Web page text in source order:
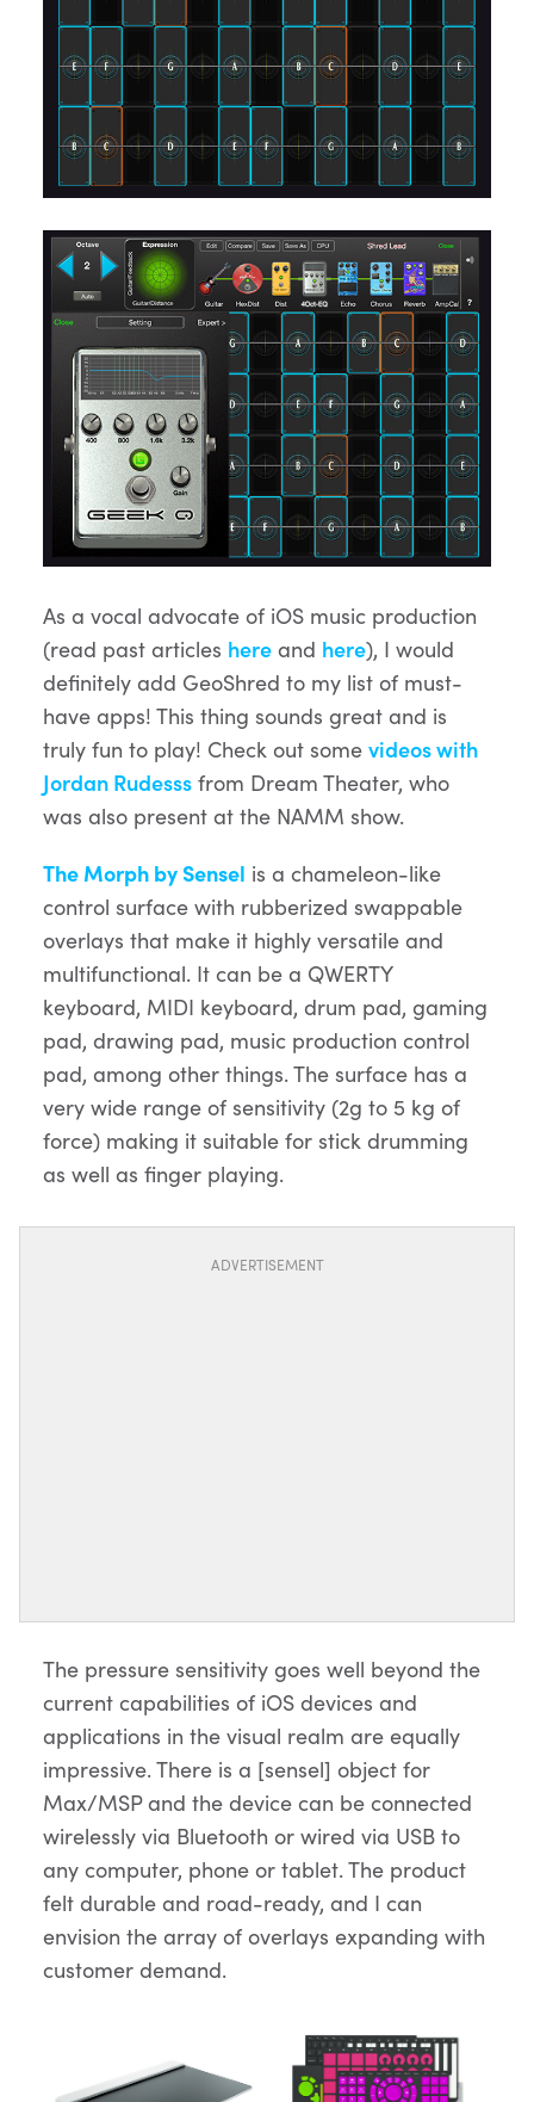
As a vocal advocate of iOS music production
(read past articles here and here), I would
definitely add GeoShred to my list of must-
have apps! This thing sounds great and is
truly fun to play! Check out some videos with
Jordan Rudesss from Dream Theater, who
was also present at the NAMM show.
The Morph by Sensel is a chameleon-like
control surface with rubberized swappable
overlays that make it highly versatile and
multifunctional. It can be a QWERTY
keyboard, MIDI keyboard, drum pad, gaming
pad, drawing pad, music production control
pad, among other things. The surface has a
very wide range of sensitivity (2g to 5 kg of
force) making it suitable for stick drumming
as well as finger playing.
ADVERTISEMENT
The pressure sensitivity goes well beyond the
current capabilities of iOS devices and
applications in the visual realm are equally
impressive. There is a [sensel] object for
Max/MSP and the device can be connected
wirelessly via Bluetooth or wired via USB to
any computer, phone or tablet. The product
felt durable and road-ready, and I can
envision the array of overlays expanding with
customer demand.